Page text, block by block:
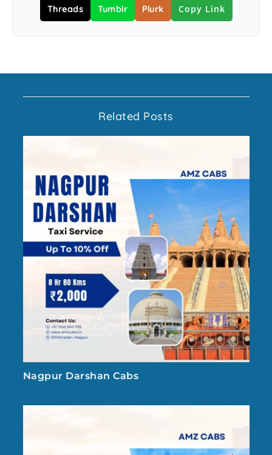
Threads Tumblr Plurk Copy Link
Related Posts
Nagpur Darshan Cabs